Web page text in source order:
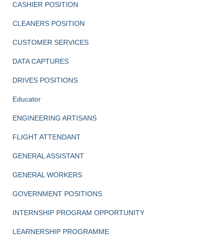
CASHIER POSITION
CLEANERS POSITION
CUSTOMER SERVICES
DATA CAPTURES
DRIVES POSITIONS
Educator
ENGINEERING ARTISANS
FLIGHT ATTENDANT
GENERAL ASSISTANT
GENERAL WORKERS
GOVERNMENT POSITIONS
INTERNSHIP PROGRAM OPPORTUNITY
LEARNERSHIP PROGRAMME